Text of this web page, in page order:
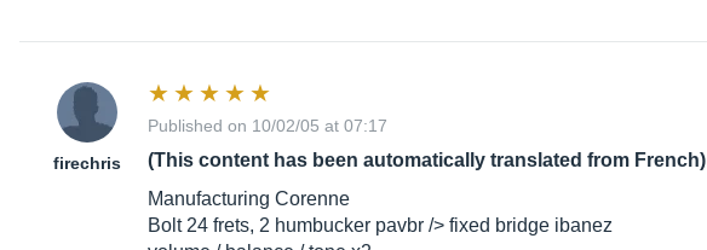
firechris
Published on 10/02/05 at 07:17
(This content has been automatically translated from French)
Manufacturing Corenne
Bolt 24 frets, 2 humbucker pavbr /> fixed bridge ibanez